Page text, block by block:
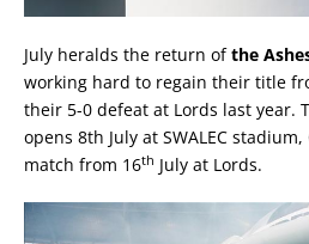
July heralds the return ofthe
working hard to regain their title
their 5-0 defeat at Lords last year.
opens 8th July at SWALEC
match from 16th July at Lords.